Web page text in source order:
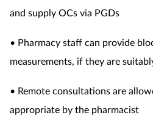
and supply OCs via PGDs
• Pharmacy staff can provide
measurements, if they are
• Remote consultations are
appropriate by the pharmacist